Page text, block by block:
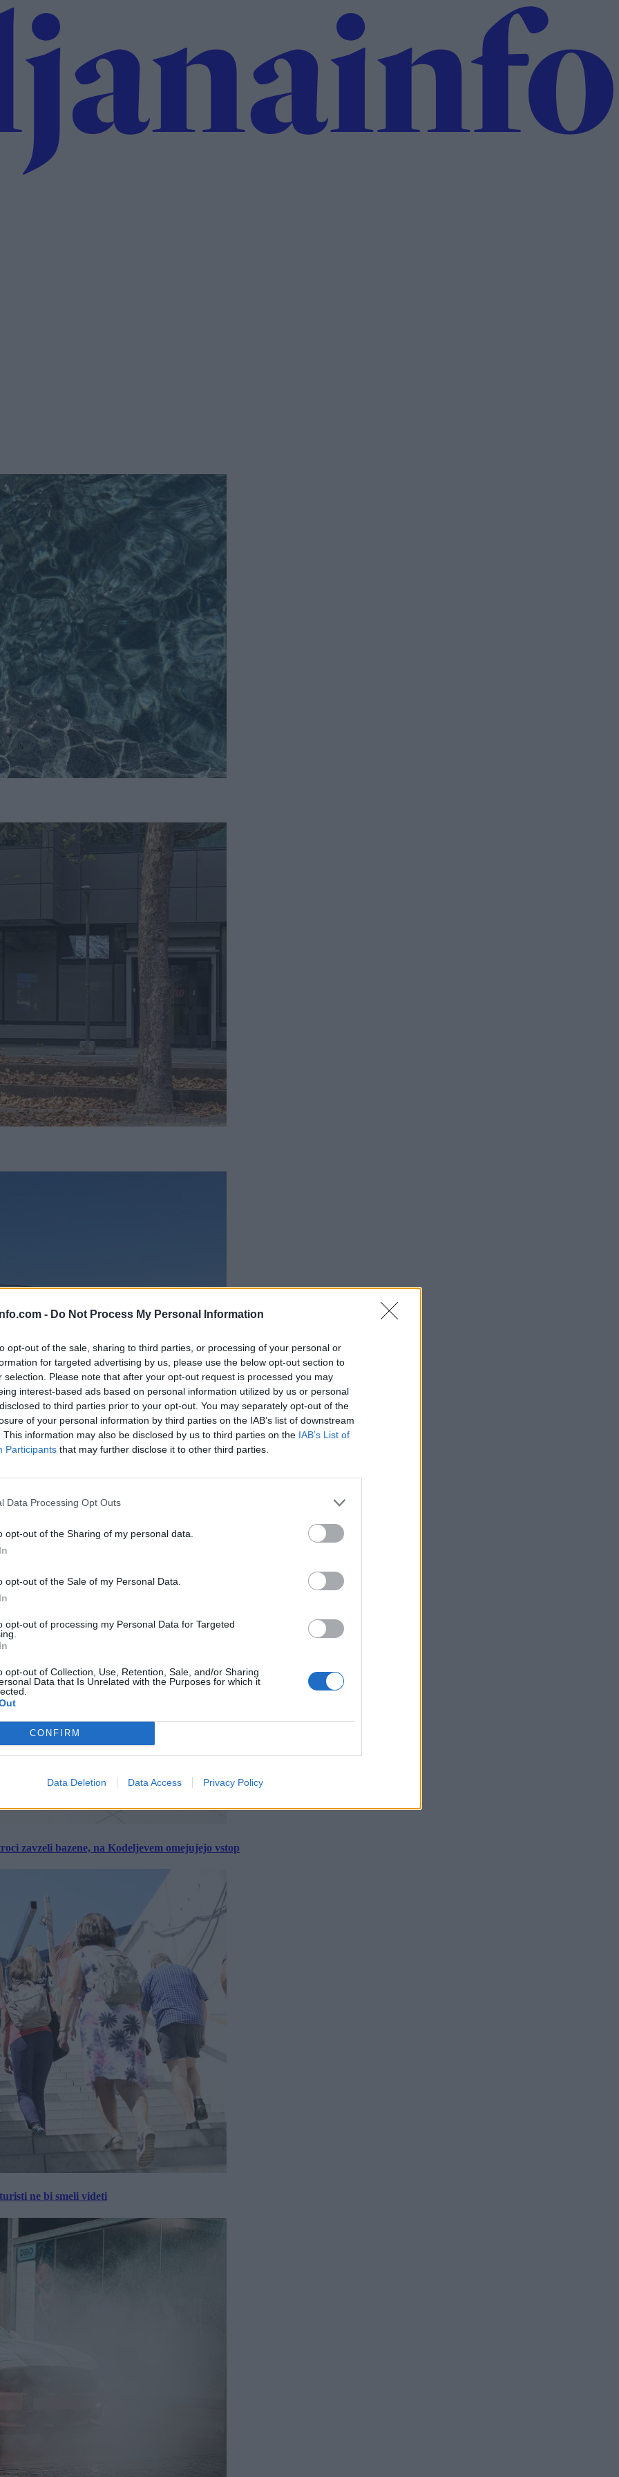
- Do Not Process My Personal Information
opt-out of the sale, sharing to third parties, or processing of your personal or
for targeted advertising by us, please use the below opt-out section to
selection. Please note that after your opt-out request is processed you may
interest-based ads based on personal information utilized by us or personal
to third parties prior to your opt-out. You may separately opt-out of the
of your personal information by third parties on the IAB’s list of downstream
This information may also be disclosed by us to third parties on the IAB’s List of
Participants that may further disclose it to other third parties.
Data Processing Opt Outs
opt-out of the Sharing of my personal data.
opt-out of the Sale of my Personal Data.
opt-out of processing my Personal Data for Targeted
opt-out of Collection, Use, Retention, Sale, and/or Sharing
Data that Is Unrelated with the Purposes for which it
CONFIRM
Data Deletion Data Access Privacy Policy
letos že več kot 420 pristankov helikopterjev
zavzeli bazene, na Kodeljevem omejujejo vstop
ne bi smeli videti
×